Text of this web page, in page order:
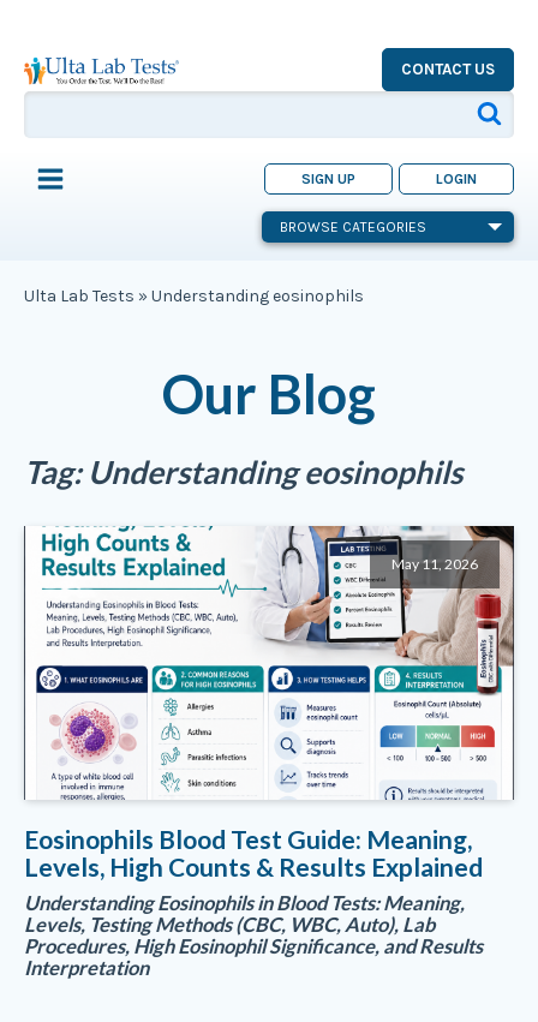
CONTACT US
SIGN UP LOGIN
BROWSE CATEGORIES
Ulta Lab Tests » Understanding eosinophils
Our Blog
Tag:Understanding eosinophils
May 11, 2026
Eosinophils Blood Test Guide: Meaning,
Levels, High Counts & Results Explained
Understanding Eosinophils in Blood Tests: Meaning,
Levels, Testing Methods (CBC, WBC, Auto), Lab
Procedures, High Eosinophil Significance, and Results
Interpretation